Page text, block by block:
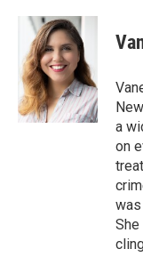
b
o
o
k
n
k
e
d
I
n
a
i
l
a
on